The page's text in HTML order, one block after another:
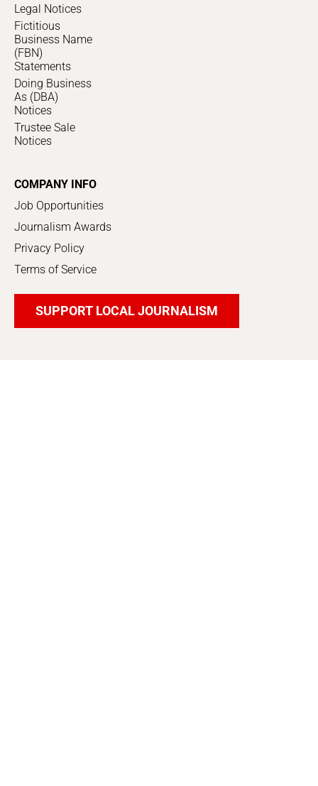
Legal Notices
Fictitious
Business Name
(FBN)
Statements
Doing Business
As (DBA)
Notices
Trustee Sale
Notices
COMPANY INFO
Job Opportunities
Journalism Awards
Privacy Policy
Terms of Service
SUPPORT LOCAL JOURNALISM